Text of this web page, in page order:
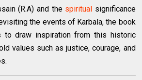
(R.A) and the spiritual significance
the events of Karbala, the book
to draw inspiration from this historic
values such as justice, courage, and